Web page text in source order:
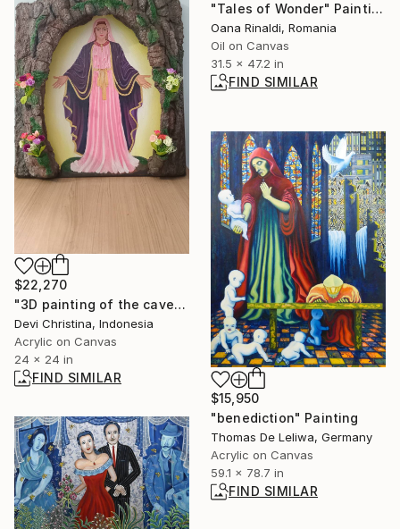
"Tales of Wonder" Painting
Oana Rinaldi, Romania
Oil on Canvas
31.5 x 47.2 in
FIND SIMILAR
$22,270
"3D painting of the cave of Mary" Painting
Devi Christina, Indonesia
Acrylic on Canvas
24 x 24 in
FIND SIMILAR
$15,950
"benediction" Painting
Thomas De Leliwa, Germany
Acrylic on Canvas
59.1 x 78.7 in
FIND SIMILAR